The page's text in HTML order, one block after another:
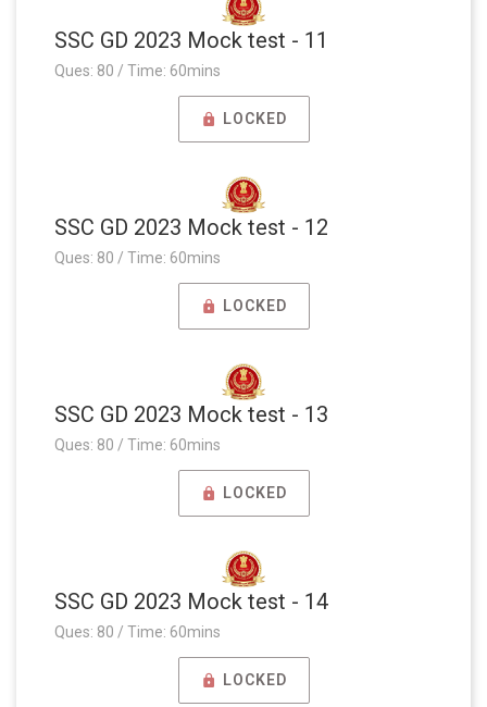
SSC GD 2023 Mock test - 11
Ques: 80 / Time: 60mins
LOCKED
SSC GD 2023 Mock test - 12
Ques: 80 / Time: 60mins
LOCKED
SSC GD 2023 Mock test - 13
Ques: 80 / Time: 60mins
LOCKED
SSC GD 2023 Mock test - 14
Ques: 80 / Time: 60mins
LOCKED